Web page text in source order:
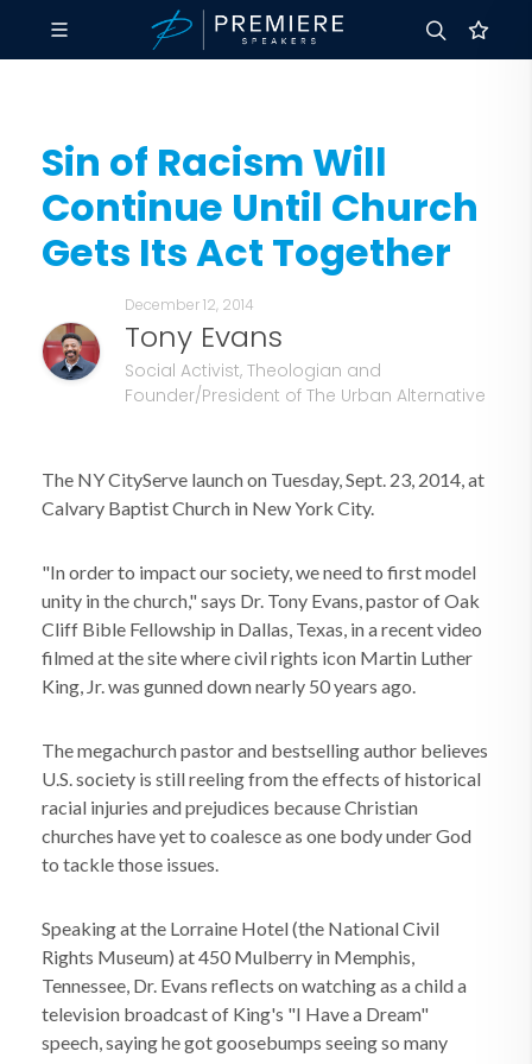
Sin of Racism Will
Continue Until Church
Gets Its Act Together
December 12, 2014
Tony Evans
Social Activist, Theologian and
Founder/President of The Urban Alternative
The NY CityServe launch on Tuesday, Sept. 23, 2014, at
Calvary Baptist Church in New York City.
"In order to impact our society, we need to first model
unity in the church," says Dr. Tony Evans, pastor of Oak
Cliff Bible Fellowship in Dallas, Texas, in a recent video
filmed at the site where civil rights icon Martin Luther
King, Jr. was gunned down nearly 50 years ago.
The megachurch pastor and bestselling author believes
U.S. society is still reeling from the effects of historical
racial injuries and prejudices because Christian
churches have yet to coalesce as one body under God
to tackle those issues.
Speaking at the Lorraine Hotel (the National Civil
Rights Museum) at 450 Mulberry in Memphis,
Tennessee, Dr. Evans reflects on watching as a child a
television broadcast of King's "I Have a Dream"
speech, saying he got goosebumps seeing so many